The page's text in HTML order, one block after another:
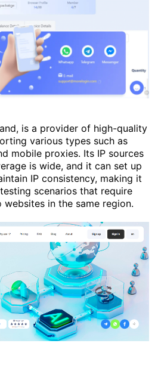
is a provider of high-quality
various types such as
mobile proxies. Its IP sources
is wide, and it can set up
IP consistency, making it
scenarios that require
in the same region.